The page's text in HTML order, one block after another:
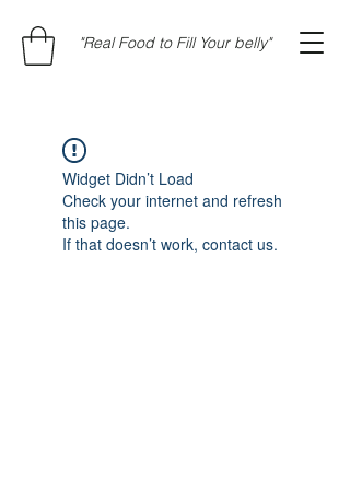
"Real Food to Fill Your belly"
Widget Didn’t Load
Check your internet and refresh
this page.
If that doesn’t work, contact us.